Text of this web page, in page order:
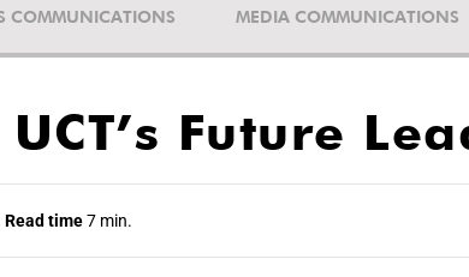
COMMUNICATIONS MEDIA COMMUNICATIONS
Future
Read time7 min.